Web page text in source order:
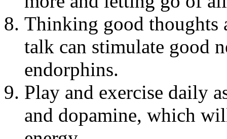
Thinking good thoughts
talk can stimulate good
endorphins.
Play and exercise daily
and dopamine, which